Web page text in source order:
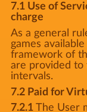
7.1 Use of
charge
As a general
games
framework of
are provided to
intervals.
7.2 Paid for
7.2.1The User